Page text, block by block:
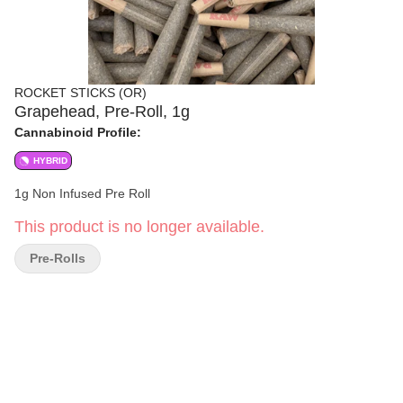
ROCKET STICKS (OR)
Grapehead, Pre-Roll, 1g
Cannabinoid Profile:
HYBRID
1g Non Infused Pre Roll
This product is no longer available.
Pre-Rolls